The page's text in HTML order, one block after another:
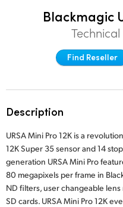
Finland
Germany
Hong Kong SAR,
India
Italy
Japan
Korea
Blackmagic
Find Reseller
Description
URSA Mini Pro 12K is a
12K Super 35 sensor and 14
generation URSA Mini Pro
80 megapixels per frame in
ND filters, user changeable
SD cards. URSA Mini Pro 12K